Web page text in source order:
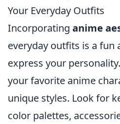
Your Everyday Outfits
Incorporating anime
everyday outfits is a fun
express your
your favorite anime
unique styles. Look for
color palettes,